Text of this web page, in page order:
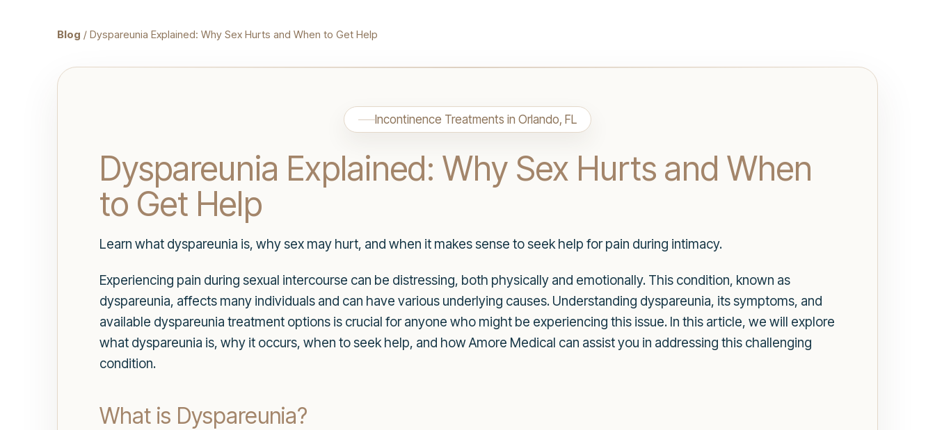
Blog / Dyspareunia Explained: Why Sex Hurts and When to Get Help
Incontinence Treatments in Orlando, FL
Dyspareunia Explained: Why Sex Hurts and When
to Get Help
Learn what dyspareunia is, why sex may hurt, and when it makes sense to seek help for pain during intimacy.
Experiencing pain during sexual intercourse can be distressing, both physically and emotionally. This condition, known as
dyspareunia, affects many individuals and can have various underlying causes. Understanding dyspareunia, its symptoms, and
available dyspareunia treatment options is crucial for anyone who might be experiencing this issue. In this article, we will explore
what dyspareunia is, why it occurs, when to seek help, and how Amore Medical can assist you in addressing this challenging
condition.
What is Dyspareunia?